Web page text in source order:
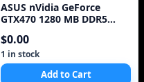
ASUS nVidia GeForce
GTX470 1280 MB DDR5
Express Video Card
ENGTX470/2DI/1280MD5/V2
$0.00
1 in stock
Add to Cart